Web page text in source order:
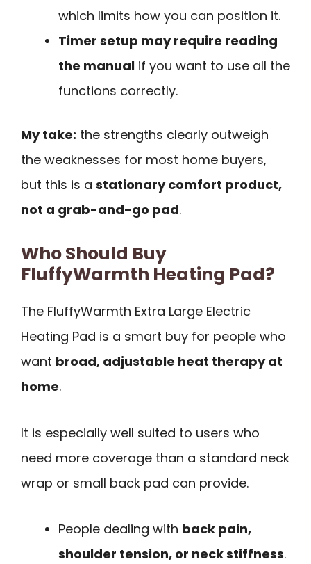
which limits how you can position it.
Timer setup may require reading
the manual if you want to use all the
functions correctly.
My take: the strengths clearly outweigh
the weaknesses for most home buyers,
but this is a stationary comfort product,
not a grab-and-go pad.
Who Should Buy
FluffyWarmth Heating Pad?
The FluffyWarmth Extra Large Electric
Heating Pad is a smart buy for people who
want broad, adjustable heat therapy at
home.
It is especially well suited to users who
need more coverage than a standard neck
wrap or small back pad can provide.
People dealing with back pain,
shoulder tension, or neck stiffness.